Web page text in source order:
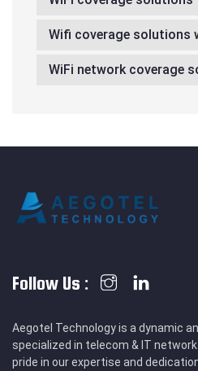
Wifi coverage solutions
WiFi network coverage
Follow Us :
Aegotel Technology is a dynamic
specialized in telecom & IT
pride in our expertise and